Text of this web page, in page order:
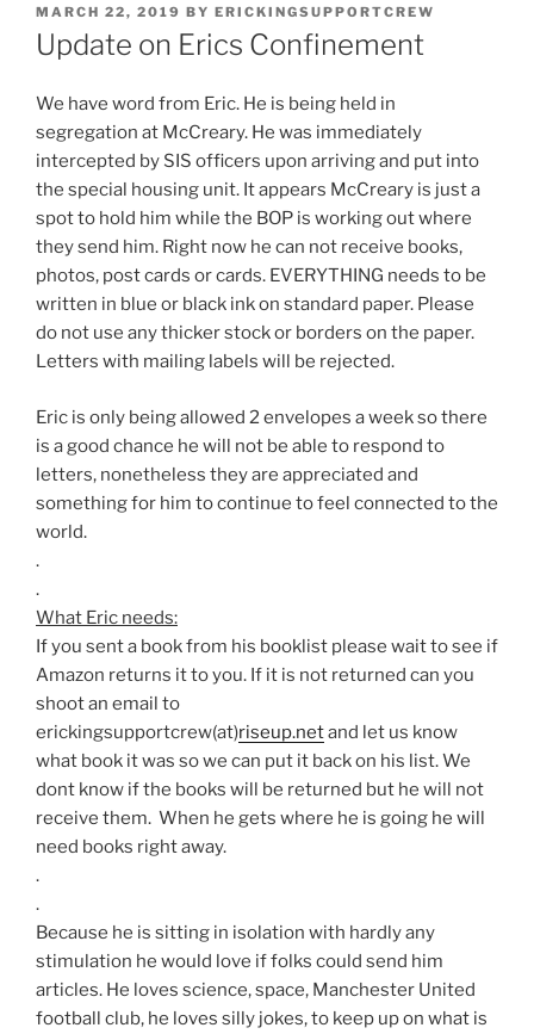
POSTED
ON
MARCH 22, 2019 BY ERICKINGSUPPORTCREW
Update on Erics Confinement
We have word from Eric. He is being held in
segregation at McCreary. He was immediately
intercepted by SIS officers upon arriving and put into
the special housing unit. It appears McCreary is just a
spot to hold him while the BOP is working out where
they send him. Right now he can not receive books,
photos, post cards or cards. EVERYTHING needs to be
written in blue or black ink on standard paper. Please
do not use any thicker stock or borders on the paper.
Letters with mailing labels will be rejected.
Eric is only being allowed 2 envelopes a week so there
is a good chance he will not be able to respond to
letters, nonetheless they are appreciated and
something for him to continue to feel connected to the
world.
.
.
What Eric needs:
If you sent a book from his booklist please wait to see if
Amazon returns it to you. If it is not returned can you
shoot an email to
erickingsupportcrew(at)riseup.netand let us know
what book it was so we can put it back on his list. We
dont know if the books will be returned but he will not
receive them. When he gets where he is going he will
need books right away.
.
.
Because he is sitting in isolation with hardly any
stimulation he would love if folks could send him
articles. He loves science, space, Manchester United
football club, he loves silly jokes, to keep up on what is